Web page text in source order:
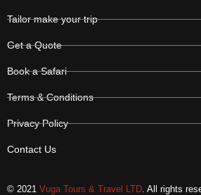
Tailor make your trip
Get a Quote
Book a Safari
Terms & Conditions
Privacy Policy
Contact Us
© 2021 Vuga Tours & Travel LTD. All rights